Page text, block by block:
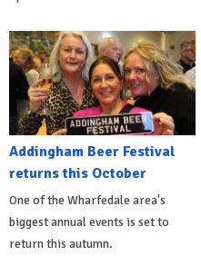
Addingham Beer Festival
returns this October
One of the Wharfedale area's
biggest annual events is set to
return this autumn.